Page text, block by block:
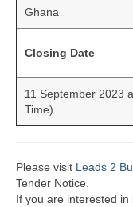
Ghana
Closing Date
11 September 2023
Time)
Please visit Leads 2
Tender Notice.
If you are interested